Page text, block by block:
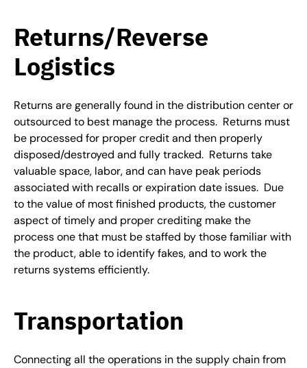
Returns/Reverse
Logistics
Returns are generally found in the distribution center or
outsourced to best manage the process. Returns must
be processed for proper credit and then properly
disposed/destroyed and fully tracked. Returns take
valuable space, labor, and can have peak periods
associated with recalls or expiration date issues. Due
to the value of most finished products, the customer
aspect of timely and proper crediting make the
process one that must be staffed by those familiar with
the product, able to identify fakes, and to work the
returns systems efficiently.
Transportation
Connecting all the operations in the supply chain from